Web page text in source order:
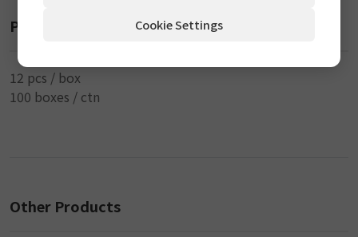
Packaging
12 pcs / box
100 boxes / ctn
Other Products
Cookie Settings